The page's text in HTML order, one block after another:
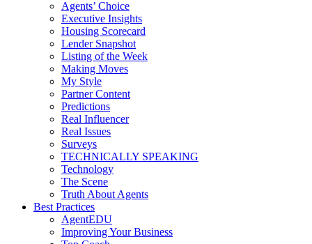
Agents’ Choice
Executive Insights
Housing Scorecard
Lender Snapshot
Listing of the Week
Making Moves
My Style
Partner Content
Predictions
Real Influencer
Real Issues
Surveys
TECHNICALLY SPEAKING
Technology
The Scene
Truth About Agents
Best Practices
AgentEDU
Improving Your Business